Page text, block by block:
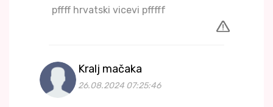
pffff hrvatski vicevi pfffff
Kralj mačaka
26.08.2024 07:25:46